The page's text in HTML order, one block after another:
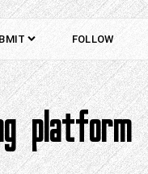
FOLLOW
platform